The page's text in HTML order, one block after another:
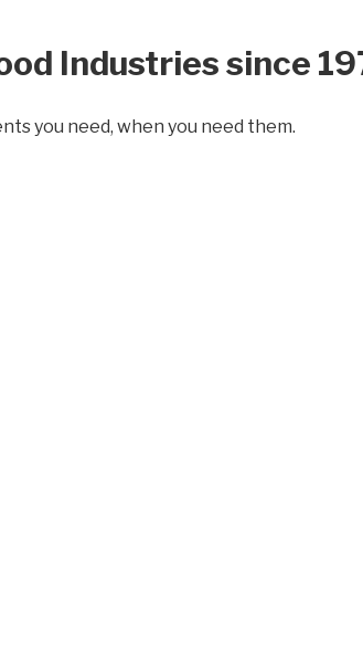
Industries since
you need, when you need them.